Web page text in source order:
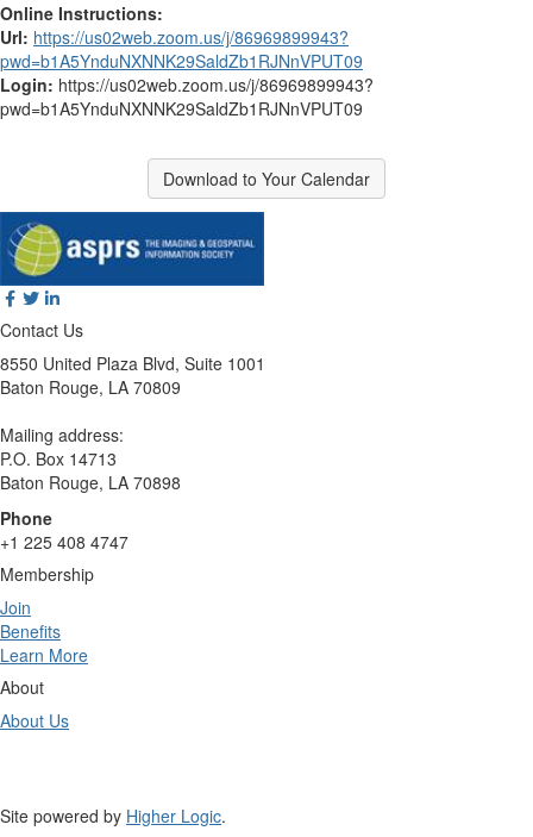
Online Instructions:
Url: https://us02web.zoom.us/j/86969899943?
pwd=b1A5YnduNXNNK29SaldZb1RJNnVPUT09
Login: https://us02web.zoom.us/j/86969899943?
pwd=b1A5YnduNXNNK29SaldZb1RJNnVPUT09
Download to Your Calendar
Contact Us
8550 United Plaza Blvd, Suite 1001
Baton Rouge, LA 70809
Mailing address:
P.O. Box 14713
Baton Rouge, LA 70898
Phone
+1 225 408 4747
Membership
Join
Benefits
Learn More
About
About Us
Site powered by Higher Logic.